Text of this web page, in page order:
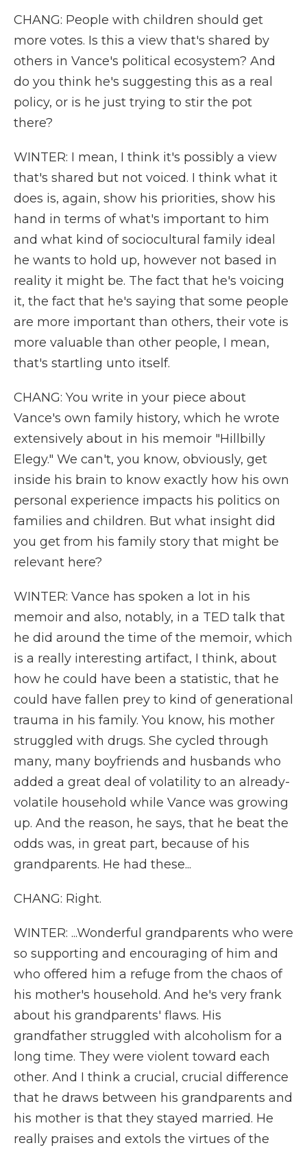
CHANG: People with children should get
more votes. Is this a view that's shared by
others in Vance's political ecosystem? And
do you think he's suggesting this as a real
policy, or is he just trying to stir the pot
there?
WINTER: I mean, I think it's possibly a view
that's shared but not voiced. I think what it
does is, again, show his priorities, show his
hand in terms of what's important to him
and what kind of sociocultural family ideal
he wants to hold up, however not based in
reality it might be. The fact that he's voicing
it, the fact that he's saying that some people
are more important than others, their vote is
more valuable than other people, I mean,
that's startling unto itself.
CHANG: You write in your piece about
Vance's own family history, which he wrote
extensively about in his memoir "Hillbilly
Elegy." We can't, you know, obviously, get
inside his brain to know exactly how his own
personal experience impacts his politics on
families and children. But what insight did
you get from his family story that might be
relevant here?
WINTER: Vance has spoken a lot in his
memoir and also, notably, in a TED talk that
he did around the time of the memoir, which
is a really interesting artifact, I think, about
how he could have been a statistic, that he
could have fallen prey to kind of generational
trauma in his family. You know, his mother
struggled with drugs. She cycled through
many, many boyfriends and husbands who
added a great deal of volatility to an already-
volatile household while Vance was growing
up. And the reason, he says, that he beat the
odds was, in great part, because of his
grandparents. He had these...
CHANG: Right.
WINTER: ...Wonderful grandparents who were
so supporting and encouraging of him and
who offered him a refuge from the chaos of
his mother's household. And he's very frank
about his grandparents' flaws. His
grandfather struggled with alcoholism for a
long time. They were violent toward each
other. And I think a crucial, crucial difference
that he draws between his grandparents and
his mother is that they stayed married. He
really praises and extols the virtues of the